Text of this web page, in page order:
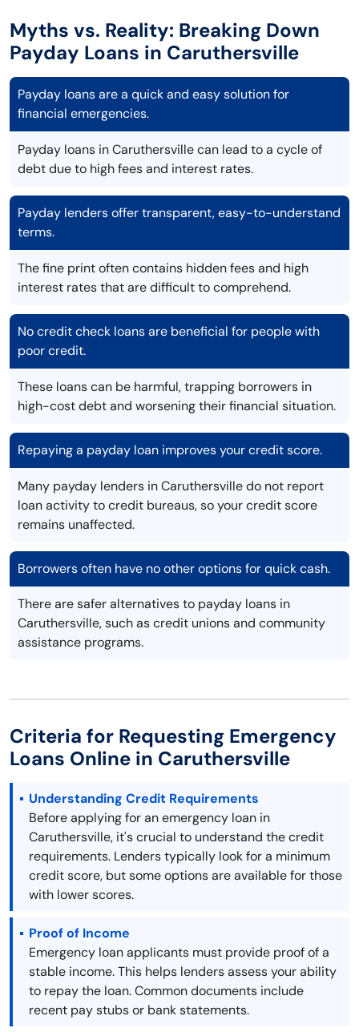
Myths vs. Reality: Breaking Down
Payday Loans in Caruthersville
Payday loans are a quick and easy solution for
financial emergencies.
Payday loans in Caruthersville can lead to a cycle of
debt due to high fees and interest rates.
Payday lenders offer transparent, easy-to-understand
terms.
The fine print often contains hidden fees and high
interest rates that are difficult to comprehend.
No credit check loans are beneficial for people with
poor credit.
These loans can be harmful, trapping borrowers in
high-cost debt and worsening their financial situation.
Repaying a payday loan improves your credit score.
Many payday lenders in Caruthersville do not report
loan activity to credit bureaus, so your credit score
remains unaffected.
Borrowers often have no other options for quick cash.
There are safer alternatives to payday loans in
Caruthersville, such as credit unions and community
assistance programs.
Criteria for Requesting Emergency
Loans Online in Caruthersville
Understanding Credit Requirements
Before applying for an emergency loan in
Caruthersville, it's crucial to understand the credit
requirements. Lenders typically look for a minimum
credit score, but some options are available for those
with lower scores.
Proof of Income
Emergency loan applicants must provide proof of a
stable income. This helps lenders assess your ability
to repay the loan. Common documents include
recent pay stubs or bank statements.